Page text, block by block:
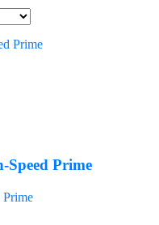
Speed Prime